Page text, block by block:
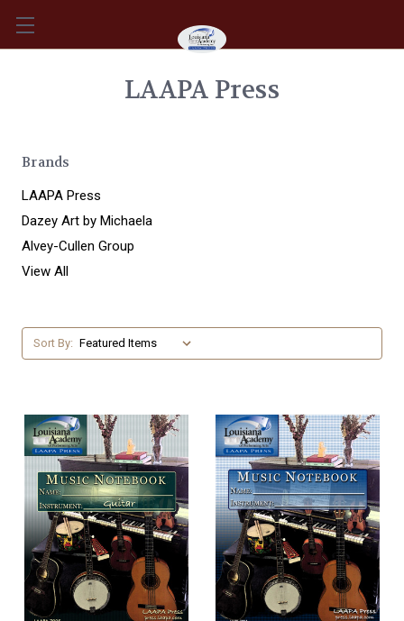
LAAPA Press
Brands
LAAPA Press
Dazey Art by Michaela
Alvey-Cullen Group
View All
Sort By: